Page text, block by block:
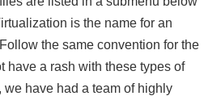
is the name for an
the same convention for the
have a rash with these types of
we have had a team of highly